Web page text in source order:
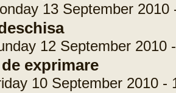
13 September 2010
12 September 2010
exprimare
10 September 2010 -